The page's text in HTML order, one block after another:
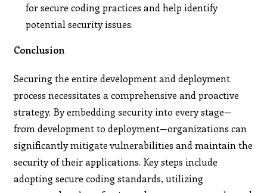
for secure coding practices and help identify
potential security issues.
Conclusion
Securing the entire development and deployment
process necessitates a comprehensive and proactive
strategy. By embedding security into every stage—
from development to deployment—organizations can
significantly mitigate vulnerabilities and maintain the
security of their applications. Key steps include
adopting secure coding standards, utilizing